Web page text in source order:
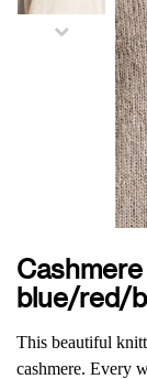
blue/red/
This beautiful
cashmere. Every